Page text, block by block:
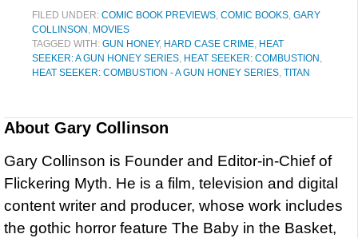
FILED UNDER: COMIC BOOK PREVIEWS, COMIC BOOKS, GARY
COLLINSON , MOVIES
TAGGED WITH: GUN HONEY, HARD CASE CRIME, HEAT
SEEKER: A GUN HONEY SERIES, HEAT SEEKER: COMBUSTION ,
HEAT SEEKER: COMBUSTION - A GUN HONEY SERIES, TITAN
About Gary Collinson
Gary Collinson is Founder and Editor-in-Chief of
Flickering Myth. He is a film, television and digital
content writer and producer, whose work includes
the gothic horror feature The Baby in the Basket,